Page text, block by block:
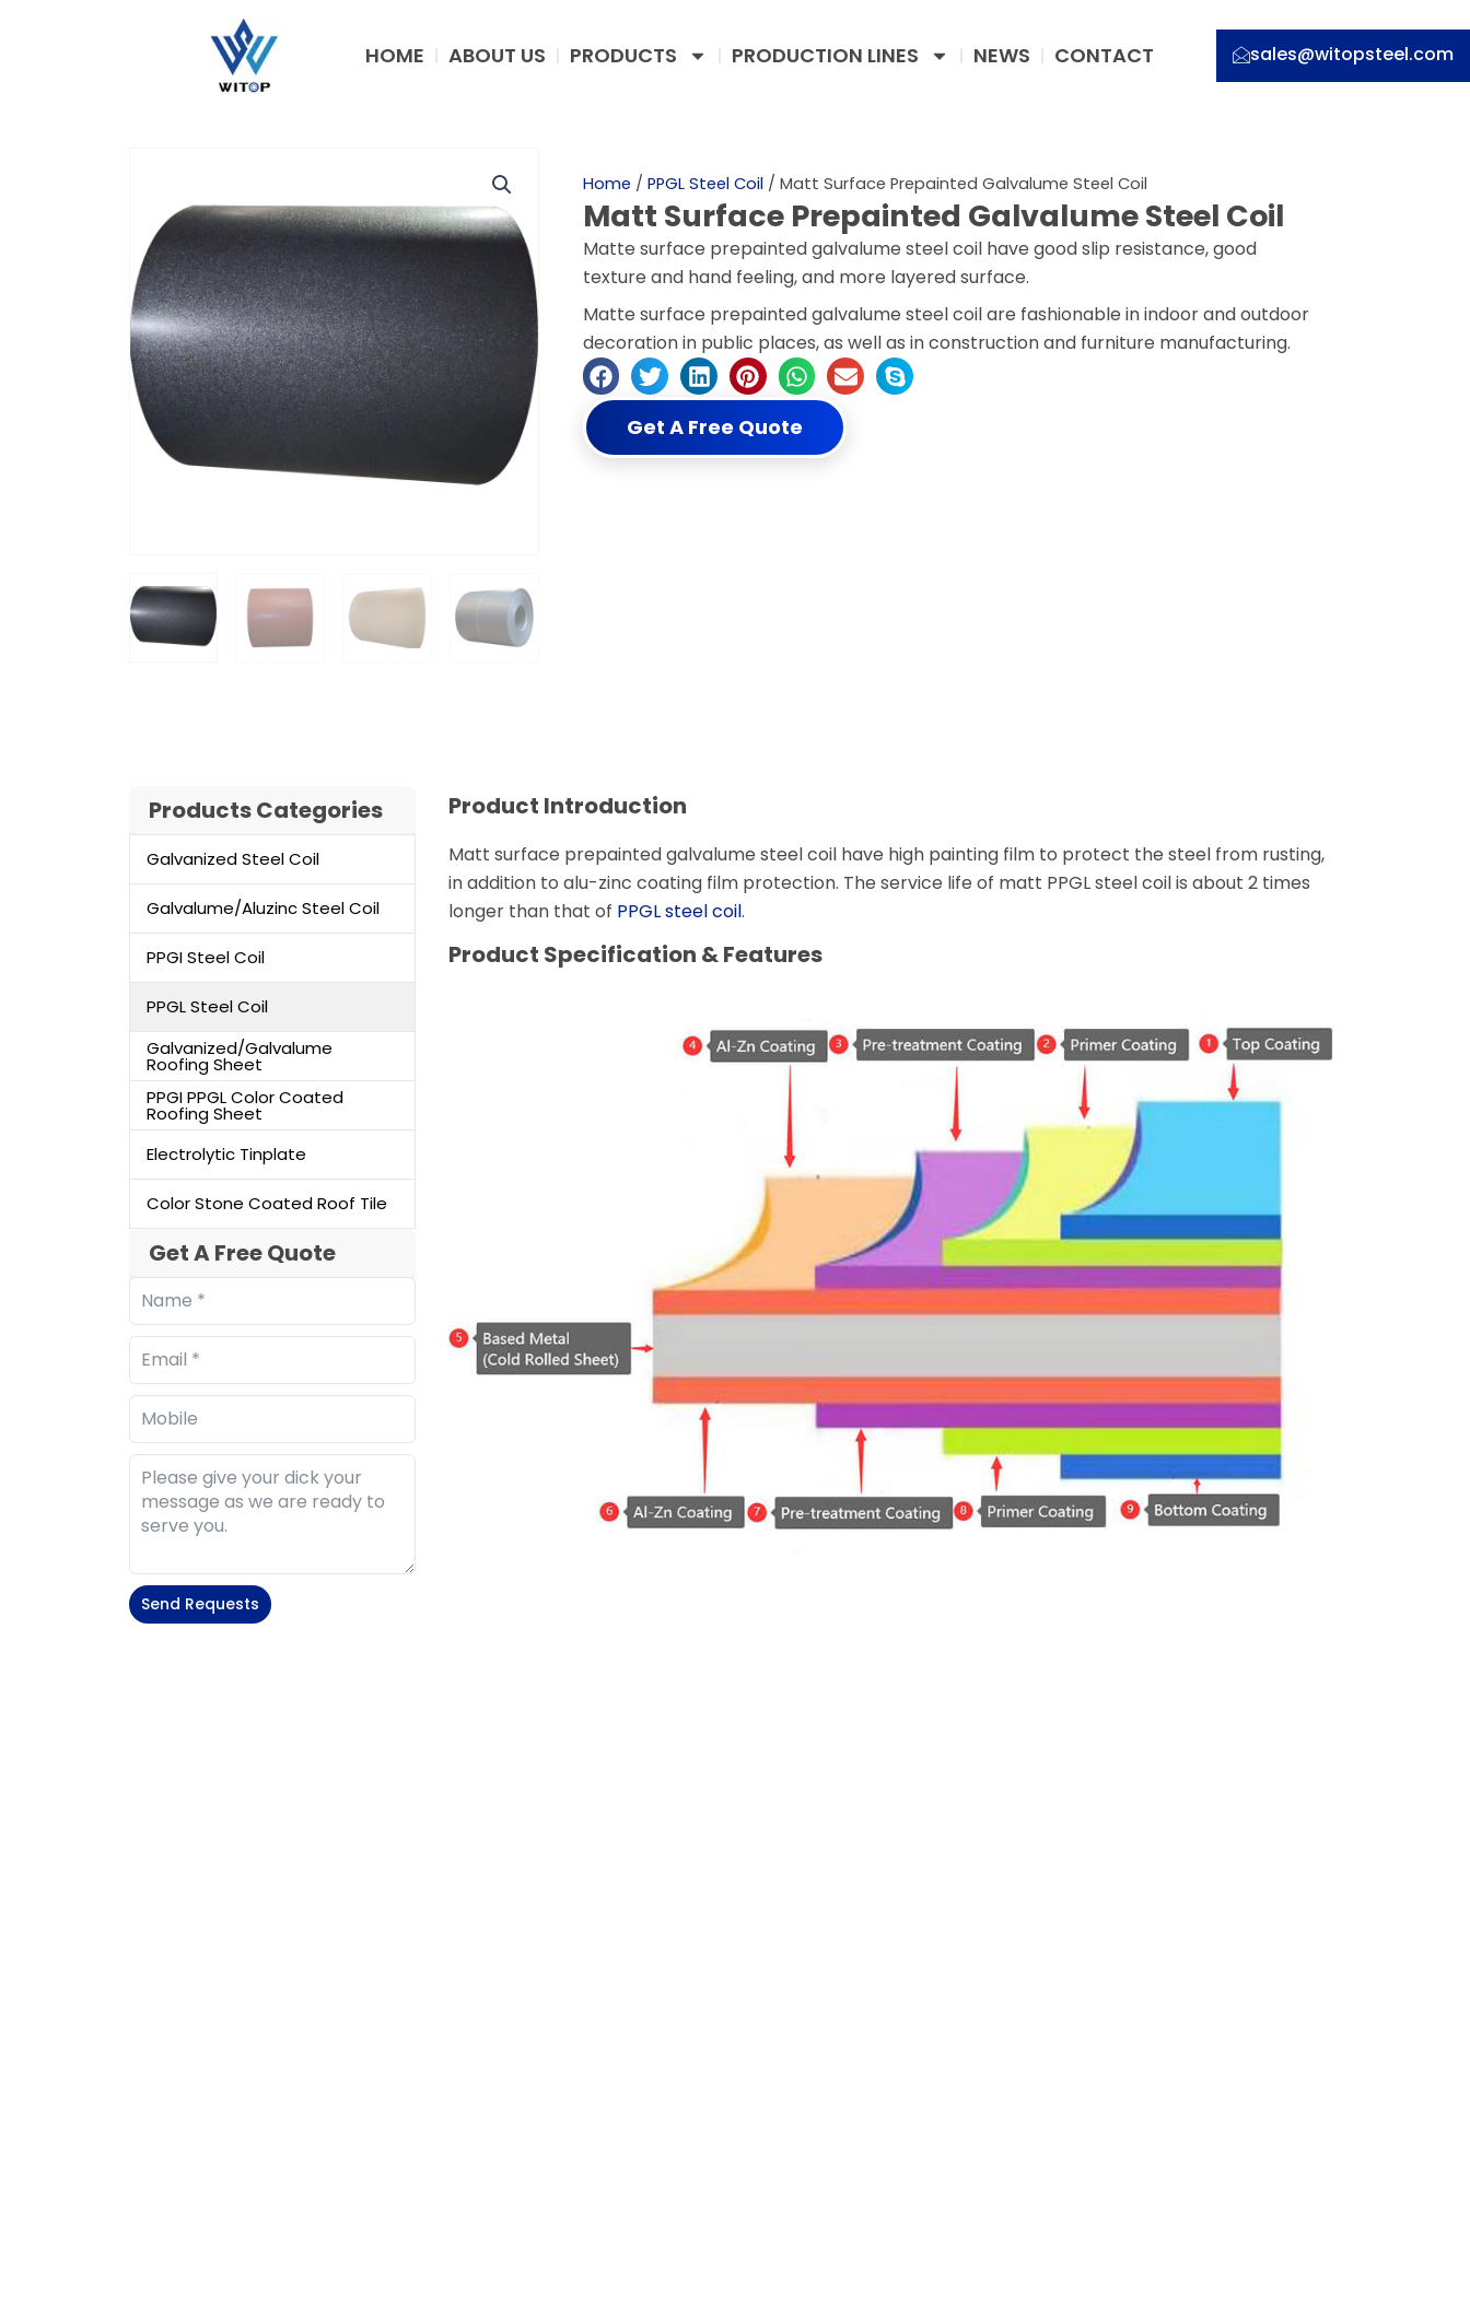
HOME ABOUT US PRODUCTS PRODUCTION LINES NEWS CONTACT sales@witopsteel.com
Home / PPGL Steel Coil/ Matt Surface Prepainted Galvalume Steel Coil
Matt Surface Prepainted Galvalume Steel Coil
Matte surface prepainted galvalume steel coil have good slip resistance, good
texture and hand feeling, and more layered surface.
Matte surface prepainted galvalume steel coil are fashionable in indoor and outdoor
decoration in public places, as well as in construction and furniture manufacturing.
Get A Free Quote
Products Categories
Galvanized Steel Coil
Galvalume/Aluzinc Steel Coil
PPGI Steel Coil
PPGL Steel Coil
Galvanized/Galvalume
Roofing Sheet
PPGI PPGL Color Coated
Roofing Sheet
Electrolytic Tinplate
Color Stone Coated Roof Tile
Get A Free Quote
Send Requests
Product Introduction
Matt surface prepainted galvalume steel coil have high painting film to protect the steel from rusting,
in addition to alu-zinc coating film protection. The service life of matt PPGL steel coil is about 2 times
longer than that of PPGL steel coil.
Product Specification & Features